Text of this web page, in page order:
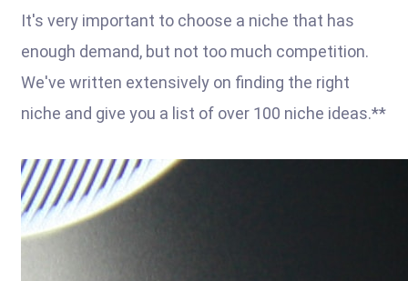
It's very important to choose a niche that has
enough demand, but not too much competition.
We've written extensively on finding the right
niche and give you a list of over 100 niche ideas.**